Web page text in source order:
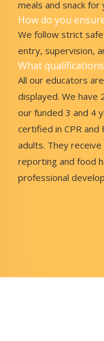
meals and snack for
How do you
We follow strict
entry, supervision,
What
All our educators
displayed. We have
our funded 3 and 4
certified in CPR and
adults. They
reporting and food
professional